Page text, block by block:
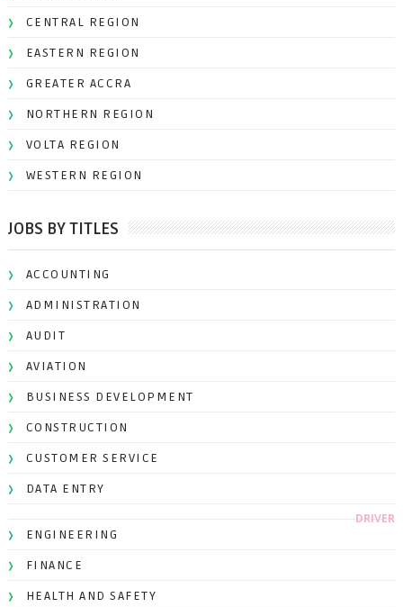
CENTRAL REGION
EASTERN REGION
GREATER ACCRA
NORTHERN REGION
VOLTA REGION
WESTERN REGION
JOBS BY TITLES
ACCOUNTING
ADMINISTRATION
AUDIT
AVIATION
BUSINESS DEVELOPMENT
CONSTRUCTION
CUSTOMER SERVICE
DATA ENTRY
DRIVER
ENGINEERING
FINANCE
HEALTH AND SAFETY